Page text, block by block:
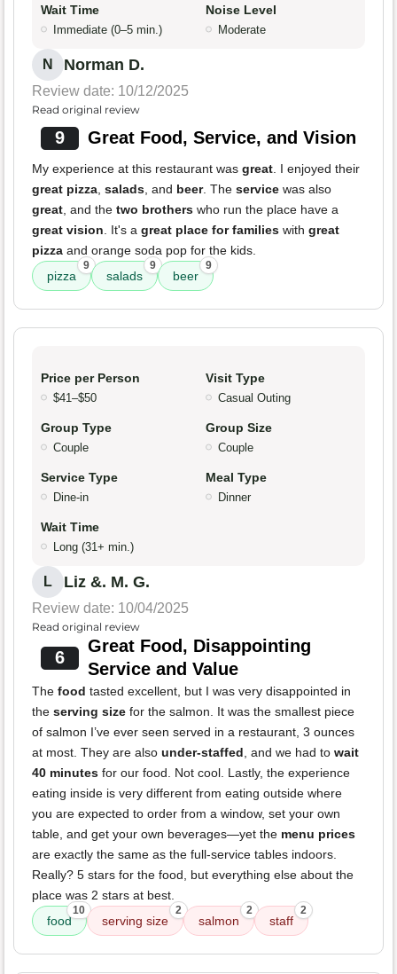
Wait Time
Immediate (0–5 min.)
Noise Level
Moderate
N Norman D.
Review date: 10/12/2025
Read original review
9 Great Food, Service, and Vision
My experience at this restaurant was great. I enjoyed their
great pizza, salads, and beer. The service was also
great, and the two brothers who run the place have a
great vision. It's a great place for families with great
pizza and orange soda pop for the kids.
pizza
9
salads
9
beer
9
Price per Person
$41–$50
Visit Type
Casual Outing
Group Type
Couple
Group Size
Couple
Service Type
Dine-in
Meal Type
Dinner
Wait Time
Long (31+ min.)
L Liz &. M. G.
Review date: 10/04/2025
Read original review
6
Great Food, Disappointing
Service and Value
The food tasted excellent, but I was very disappointed in
the serving size for the salmon. It was the smallest piece
of salmon I’ve ever seen served in a restaurant, 3 ounces
at most. They are also under-staffed, and we had to wait
40 minutes for our food. Not cool. Lastly, the experience
eating inside is very different from eating outside where
you are expected to order from a window, set your own
table, and get your own beverages—yet the menu prices
are exactly the same as the full-service tables indoors.
Really? 5 stars for the food, but everything else about the
place was 2 stars at best.
food
10
serving size
2
salmon
2
staff
2